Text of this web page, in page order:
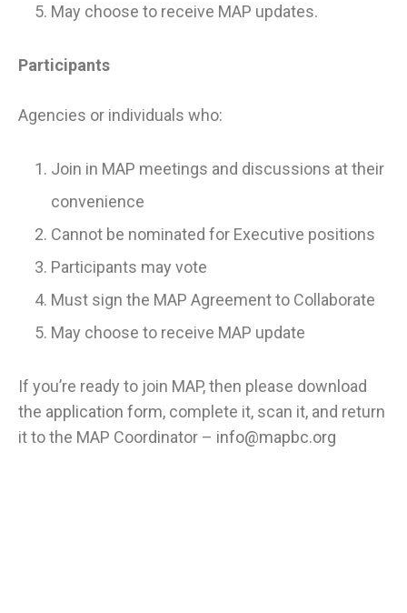
May choose to receive MAP updates.
Participants
Agencies or individuals who:
Join in MAP meetings and discussions at their
convenience
Cannot be nominated for Executive positions
Participants may vote
Must sign the MAP Agreement to Collaborate
May choose to receive MAP update
If you’re ready to join MAP, then please download
the application form, complete it, scan it, and return
it to the MAP Coordinator – info@mapbc.org